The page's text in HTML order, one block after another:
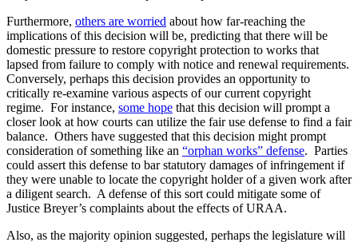
Furthermore, others are worried about how far-reaching the
implications of this decision will be, predicting that there will be
domestic pressure to restore copyright protection to works that
lapsed from failure to comply with notice and renewal requirements.
Conversely, perhaps this decision provides an opportunity to
critically re-examine various aspects of our current copyright
regime. For instance, some hope that this decision will prompt a
closer look at how courts can utilize the fair use defense to find a fair
balance. Others have suggested that this decision might prompt
consideration of something like an “orphan works” defense. Parties
could assert this defense to bar statutory damages of infringement if
they were unable to locate the copyright holder of a given work after
a diligent search. A defense of this sort could mitigate some of
Justice Breyer’s complaints about the effects of URAA.
Also, as the majority opinion suggested, perhaps the legislature will